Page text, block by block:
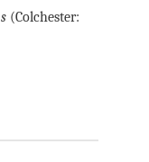
(Colchester: